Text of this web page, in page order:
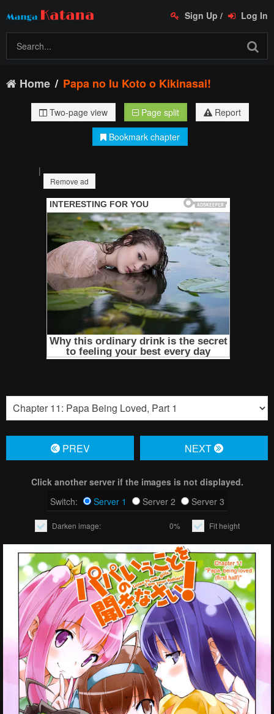
Sign Up / Log In
Home Papa no Iu Koto o Kikinasai!
Two-page view Page split
Report
Bookmark chapter
|
Remove ad
PREV NЕXT
Click another server if the images is not displayed.
Switch:
Server 1 Server 2 Server 3
Darken image: 0% Fit height